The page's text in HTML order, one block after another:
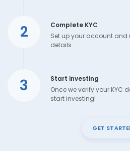
2
Complete KYC
Set up your account and
details
3
Start investing
Once we verify your KYC
start investing!
GET